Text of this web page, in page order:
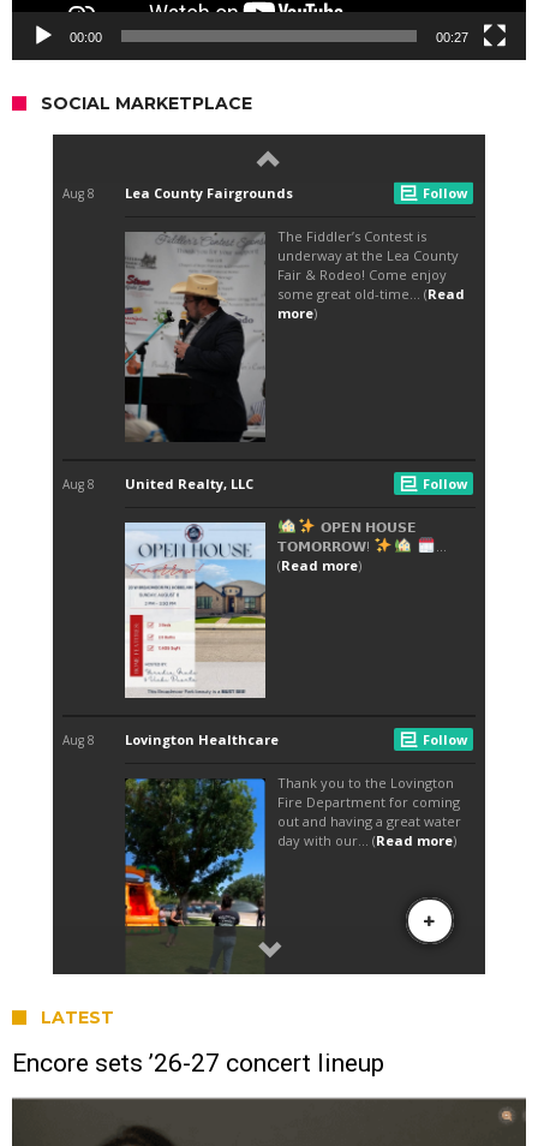
00:00 00:27
SOCIAL MARKETPLACE
LATEST
Encore sets ’26-27 concert lineup